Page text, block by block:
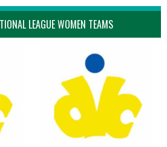
LEAGUE WOMEN TEAMS